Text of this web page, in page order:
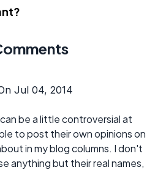
Jul 04, 2014
be a little controversial at
to post their own opinions on
in my blog columns. I don't
anything but their real names,